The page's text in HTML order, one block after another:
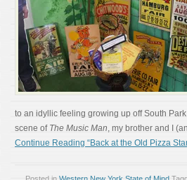
to an idyllic feeling growing up off South
scene of The Music Man, my brother and I
Continue Reading “Back at the Old Pizza